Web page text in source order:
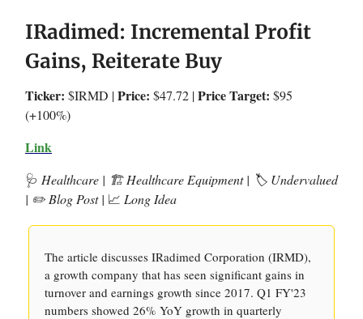
IRadimed: Incremental Profit
Gains, Reiterate Buy
Ticker: $IRMD |Price: $47.72 |Price Target: $95
(+100%)
Link
🩺 Healthcare | 🏗️ Healthcare Equipment | 🏷️ Undervalued
| ✏️ Blog Post | 📈 Long Idea
The article discusses IRadimed Corporation (IRMD),
a growth company that has seen significant gains in
turnover and earnings growth since 2017. Q1 FY'23
numbers showed 26% YoY growth in quarterly